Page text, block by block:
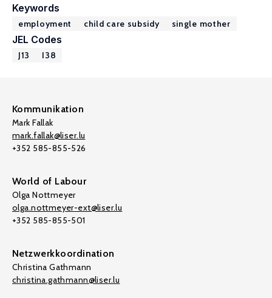
Keywords
employment child care subsidy single mother
JEL Codes
J13 I38
Kommunikation
Mark Fallak
mark.fallak@liser.lu
+352 585-855-526
World of Labour
Olga Nottmeyer
olga.nottmeyer-ext@liser.lu
+352 585-855-501
Netzwerkkoordination
Christina Gathmann
christina.gathmann@liser.lu